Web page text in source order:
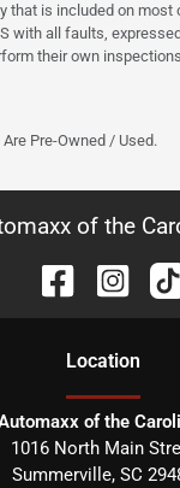
that is included on most
with all faults,
their own
Pre-Owned / Used.
of the
Location
of the
1016 North Main
Summerville, SC